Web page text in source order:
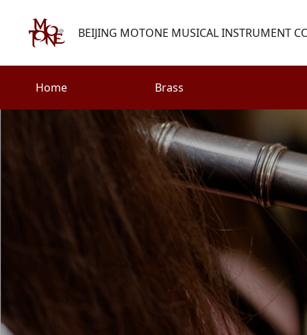
BEIJING MOTONE MUSICAL INSTRUMENT
henry@motone-music.com
0086-(010)67310637
Home Brass
Strings
Percussion
Accessories